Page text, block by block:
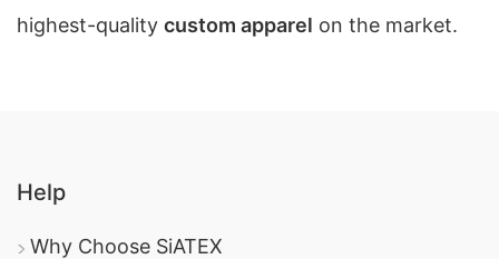
highest-quality custom apparel on the market.
Help
Why Choose SiATEX